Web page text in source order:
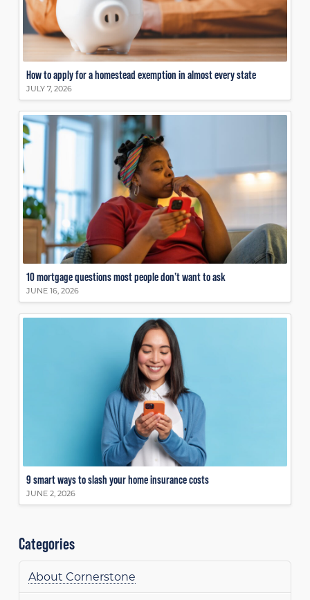
How to apply for a homestead exemption in almost every state
JULY 7, 2026
10 mortgage questions most people don’t want to ask
JUNE 16, 2026
9 smart ways to slash your home insurance costs
JUNE 2, 2026
Categories
About Cornerstone